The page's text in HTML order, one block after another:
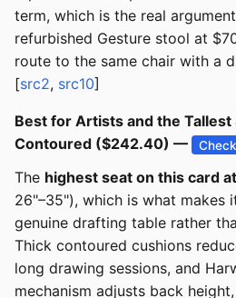
term, which is the real
refurbished Gesture stool at
route to the same chair with a
[src2, src10]
Best for Artists and the Tallest
Contoured ($242.40) —
The highest seat on this card
26"–35"), which is what makes
genuine drafting table rather
Thick contoured cushions
long drawing sessions, and
mechanism adjusts back